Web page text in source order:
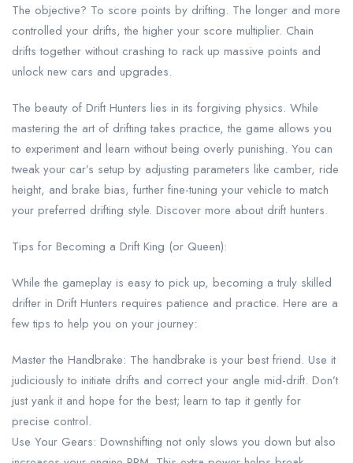
The objective? To score points by drifting. The longer and more
controlled your drifts, the higher your score multiplier. Chain
drifts together without crashing to rack up massive points and
unlock new cars and upgrades.
The beauty of Drift Hunters lies in its forgiving physics. While
mastering the art of drifting takes practice, the game allows you
to experiment and learn without being overly punishing. You can
tweak your car’s setup by adjusting parameters like camber, ride
height, and brake bias, further fine-tuning your vehicle to match
your preferred drifting style. Discover more about drift hunters.
Tips for Becoming a Drift King (or Queen):
While the gameplay is easy to pick up, becoming a truly skilled
drifter in Drift Hunters requires patience and practice. Here are a
few tips to help you on your journey:
Master the Handbrake: The handbrake is your best friend. Use it
judiciously to initiate drifts and correct your angle mid-drift. Don’t
just yank it and hope for the best; learn to tap it gently for
precise control.
Use Your Gears: Downshifting not only slows you down but also